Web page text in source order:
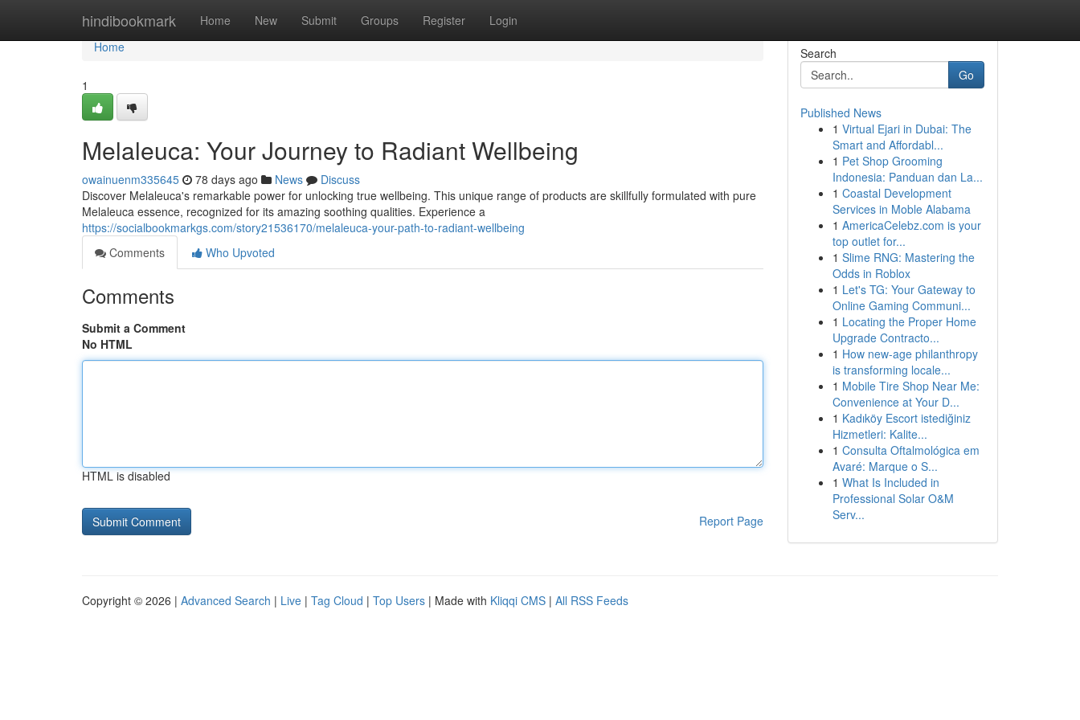
hindibookmark Home New Submit Groups Register Login
Home
Home
1
Melaleuca: Your Journey to Radiant Wellbeing
owainuenm335645 78 days ago News
Discuss
Discover Melaleuca's remarkable power for unlocking true wellbeing. This unique range of products are skillfully formulated with pure
Melaleuca essence, recognized for its amazing soothing qualities. Experience a
https://socialbookmarkgs.com/story21536170/melaleuca-your-path-to-radiant-wellbeing
Comments
Who Upvoted
Comments
Submit a Comment
No HTML
HTML is disabled
Report Page
Search
Go
Published News
1 Virtual Ejari in Dubai: The
Smart and Affordabl...
1 Pet Shop Grooming
Indonesia: Panduan dan La...
1 Coastal Development
Services in Moble Alabama
1 AmericaCelebz.com is your
top outlet for...
1 Slime RNG: Mastering the
Odds in Roblox
1 Let's TG: Your Gateway to
Online Gaming Communi...
1 Locating the Proper Home
Upgrade Contracto...
1 How new-age philanthropy
is transforming locale...
1 Mobile Tire Shop Near Me:
Convenience at Your D...
1 Kadıköy Escort istediğiniz
Hizmetleri: Kalite...
1 Consulta Oftalmológica em
Avaré: Marque o S...
1 What Is Included in
Professional Solar O&M
Serv...
Copyright © 2026 | Advanced Search | Live | Tag Cloud | Top Users | Made with Kliqqi CMS | All RSS Feeds